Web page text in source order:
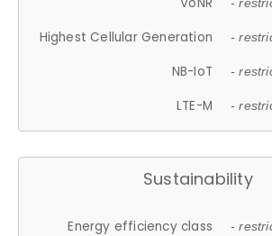
-
Highest Cellular Generation -
NB-IoT -
LTE-M -
Sustainability
Energy efficiency class -